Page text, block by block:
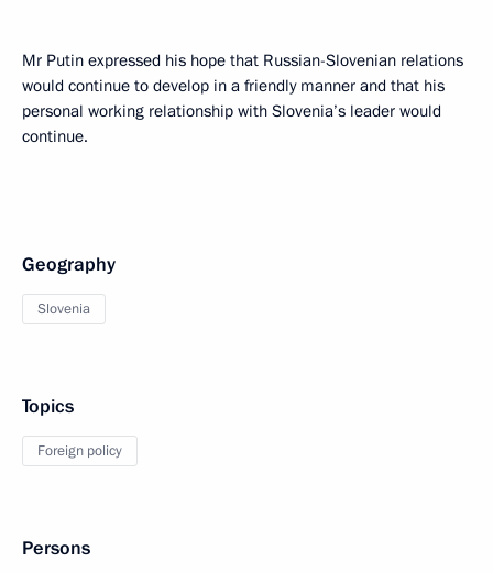
Mr Putin expressed his hope that Russian-Slovenian relations
would continue to develop in a friendly manner and that his
personal working relationship with Slovenia’s leader would
continue.
Geography
Slovenia
Topics
Foreign policy
Persons